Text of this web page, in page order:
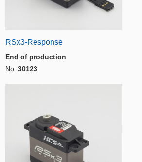
RSx3-Response
End of production
No. 30123